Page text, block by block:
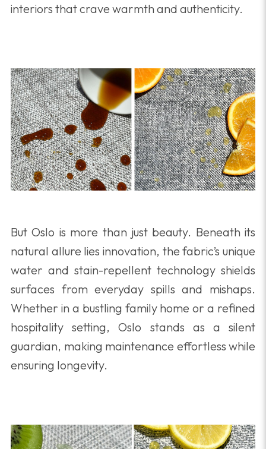
interiors that crave warmth and authenticity.
But Oslo is more than just beauty. Beneath its
natural allure lies innovation, the fabric’s unique
water and stain-repellent technology shields
surfaces from everyday spills and mishaps.
Whether in a bustling family home or a refined
hospitality setting, Oslo stands as a silent
guardian, making maintenance effortless while
ensuring longevity.